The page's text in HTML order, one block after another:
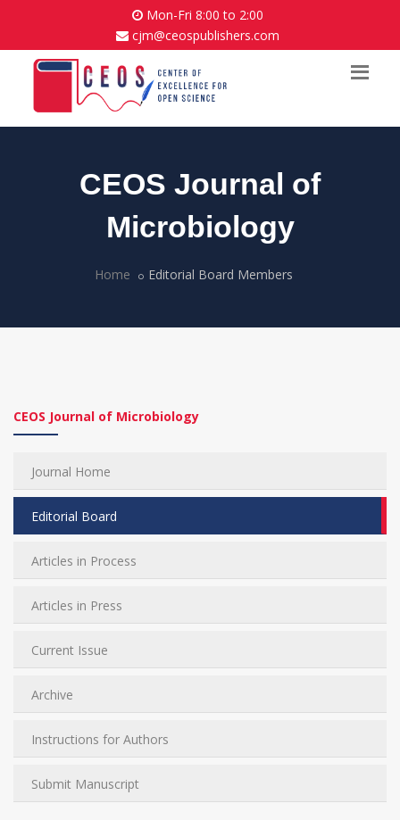
Mon-Fri 8:00 to 2:00
cjm@ceospublishers.com
CEOS Journal of
Microbiology
Home Editorial Board Members
CEOS Journal of Microbiology
Journal Home
Editorial Board
Articles in Process
Articles in Press
Current Issue
Archive
Instructions for Authors
Submit Manuscript